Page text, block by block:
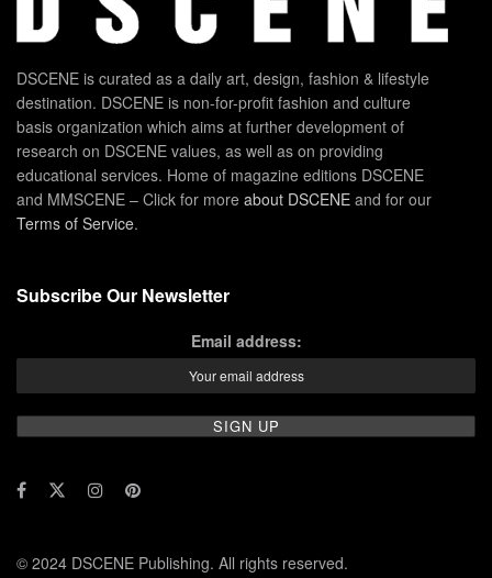
DSCENE is curated as a daily art, design, fashion & lifestyle
destination. DSCENE is non-for-profit fashion and culture
basis organization which aims at further development of
research on DSCENE values, as well as on providing
educational services. Home of magazine editions DSCENE
and MMSCENE – Click for more about DSCENE and for our
Terms of Service.
Subscribe Our Newsletter
Email address:
© 2024 DSCENE Publishing. All rights reserved.